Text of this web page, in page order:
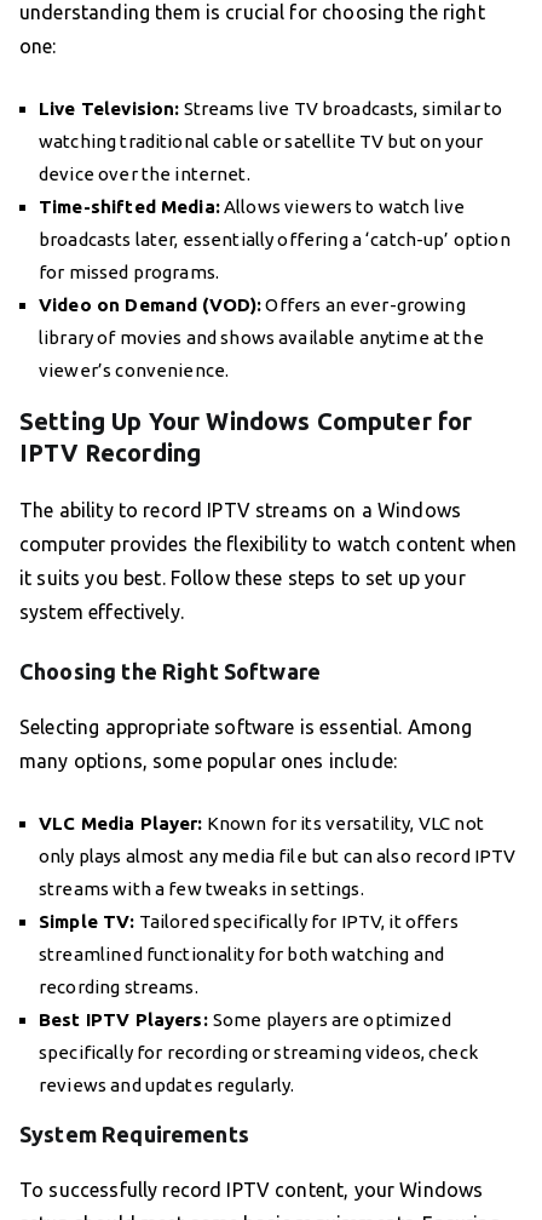
understanding them is crucial for choosing the right
one:
Live Television: Streams live TV broadcasts, similar to
watching traditional cable or satellite TV but on your
device over the internet.
Time-shifted Media:Allows viewers to watch live
broadcasts later, essentially offering a ‘catch-up’ option
for missed programs.
Video on Demand (VOD):Offers an ever-growing
library of movies and shows available anytime at the
viewer’s convenience.
Setting Up Your Windows Computer for
IPTV Recording
The ability to record IPTV streams on a Windows
computer provides the flexibility to watch content when
it suits you best. Follow these steps to set up your
system effectively.
Choosing the Right Software
Selecting appropriate software is essential. Among
many options, some popular ones include:
VLC Media Player: Known for its versatility, VLC not
only plays almost any media file but can also record IPTV
streams with a few tweaks in settings.
Simple TV: Tailored specifically for IPTV, it offers
streamlined functionality for both watching and
recording streams.
Best IPTV Players: Some players are optimized
specifically for recording or streaming videos, check
reviews and updates regularly.
System Requirements
To successfully record IPTV content, your Windows